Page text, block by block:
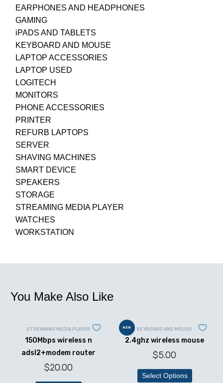
EARPHONES AND HEADPHONES
GAMING
iPADS AND TABLETS
KEYBOARD AND MOUSE
LAPTOP ACCESSORIES
LAPTOP USED
LOGITECH
MONITORS
PHONE ACCESSORIES
PRINTER
REFURB LAPTOPS
SERVER
SHAVING MACHINES
SMART DEVICE
SPEAKERS
STORAGE
STREAMING MEDIA PLAYER
WATCHES
WORKSTATION
You Make Also Like
STREAMING MEDIA PLAYER
150Mbps wireless n
adsl2+modem router
$20.00
NEW KEYBOARD AND MOUSE
2.4ghz wireless mouse
$5.00
Select Options